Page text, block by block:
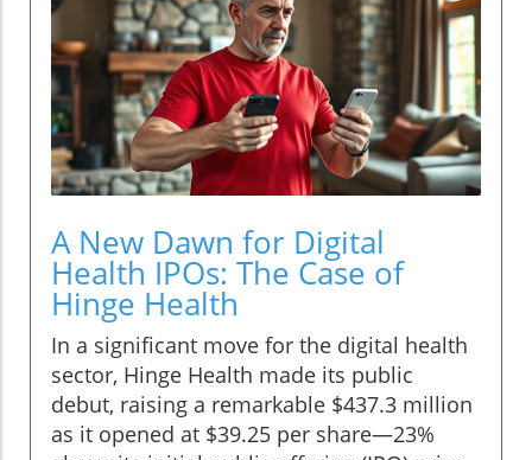
A New Dawn for Digital
Health IPOs: The Case of
Hinge Health
In a significant move for the digital health
sector, Hinge Health made its public
debut, raising a remarkable $437.3 million
as it opened at $39.25 per share—23%